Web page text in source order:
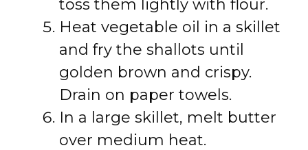
toss them lightly with flour.
Heat vegetable oil in a skillet
and fry the shallots until
golden brown and crispy.
Drain on paper towels.
In a large skillet, melt butter
over medium heat.